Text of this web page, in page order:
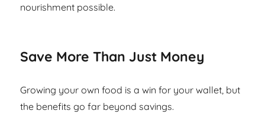
nourishment possible.
Save More Than Just Money
Growing your own food is a win for your wallet, but
the benefits go far beyond savings.